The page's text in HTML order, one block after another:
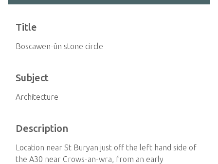
Title
Boscawen-ûn stone circle
Subject
Architecture
Description
Location near St Buryan just off the left hand side of
the A30 near Crows-an-wra, from an early